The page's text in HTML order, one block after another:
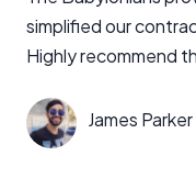
simplified our
Highly recommend
James Parker